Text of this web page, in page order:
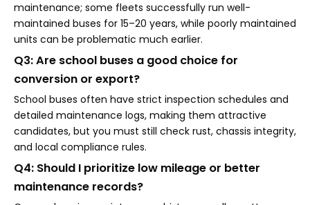
maintenance; some fleets successfully run well-
maintained buses for 15–20 years, while poorly maintained
units can be problematic much earlier.
Q3: Are school buses a good choice for
conversion or export?
School buses often have strict inspection schedules and
detailed maintenance logs, making them attractive
candidates, but you must still check rust, chassis integrity,
and local compliance rules.
Q4: Should I prioritize low mileage or better
maintenance records?